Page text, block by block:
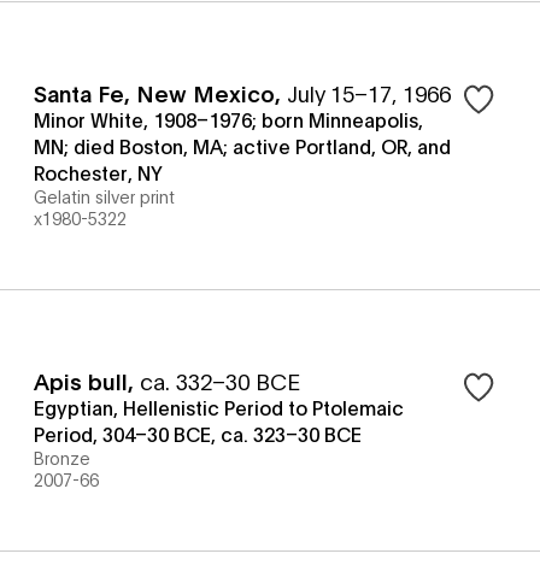
Santa Fe, New Mexico, July 15–17, 1966
Minor White, 1908–1976; born Minneapolis,
MN; died Boston, MA; active Portland, OR, and
Rochester, NY
Gelatin silver print
x1980-5322
Apis bull, ca. 332–30 BCE
Egyptian, Hellenistic Period to Ptolemaic
Period, 304–30 BCE, ca. 323–30 BCE
Bronze
2007-66